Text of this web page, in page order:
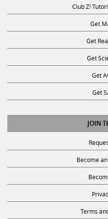
Club Z!
Get
Get
Get
Get
Get
JOIN
Become
Terms